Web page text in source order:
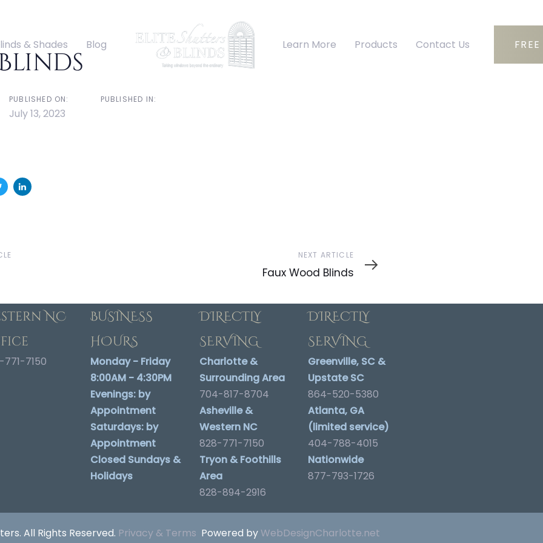
& Shades Blog Learn More Products Contact Us
PUBLISHED ON:
July 13, 2023
PUBLISHED IN:
Article
NEXT ARTICLE
Faux Wood Blinds
NC
7150
BUSINESS
HOURS
Monday - Friday
8:00AM - 4:30PM
Evenings: by
Appointment
Saturdays: by
Appointment
Closed Sundays &
Holidays
DIRECTLY
SERVING
Charlotte &
Surrounding Area
704-817-8704
Asheville &
Western NC
828-771-7150
Tryon & Foothills
Area
828-894-2916
DIRECTLY
SERVING
Greenville, SC &
Upstate SC
864-520-5380
Atlanta, GA
(limited service)
404-788-4015
Nationwide
877-793-1726
All Rights Reserved. Privacy & Terms Powered byWebDesignCharlotte.net